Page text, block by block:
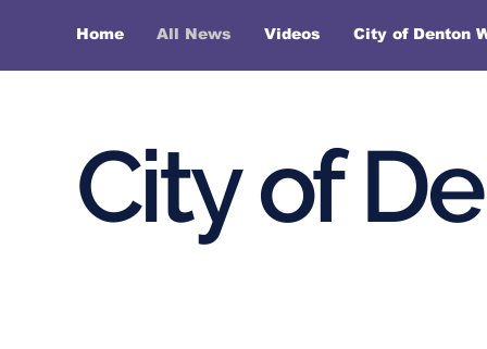
Home All News Videos City of Denton
City of